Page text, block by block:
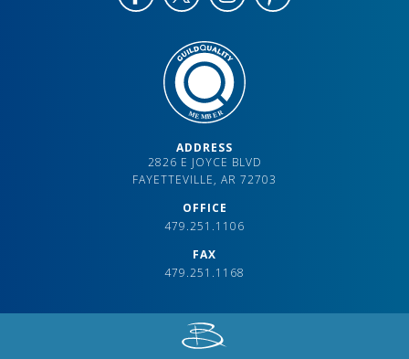
ADDRESS
2826 E JOYCE BLVD
FAYETTEVILLE, AR 72703
OFFICE
479.251.1106
FAX
479.251.1168